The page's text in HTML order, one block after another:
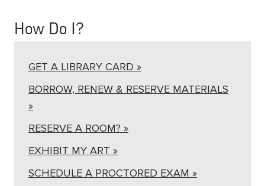
How Do I?
GET A LIBRARY CARD »
BORROW, RENEW & RESERVE MATERIALS
»
RESERVE A ROOM? »
EXHIBIT MY ART »
SCHEDULE A PROCTORED EXAM »